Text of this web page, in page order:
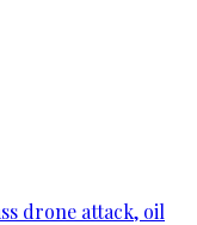
drone attack, oil